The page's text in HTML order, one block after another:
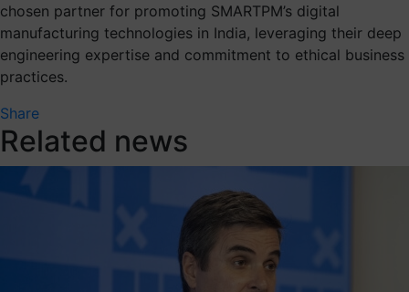
chosen partner for promoting SMARTPM’s digital
manufacturing technologies in India, leveraging their deep
engineering expertise and commitment to ethical business
practices.
Share
Related news